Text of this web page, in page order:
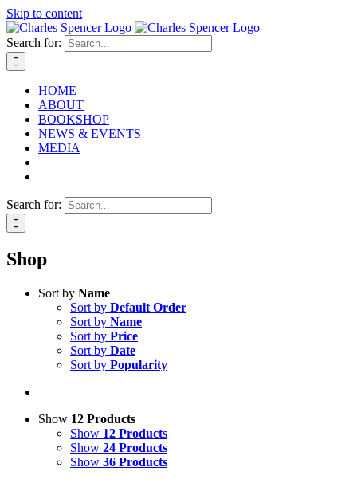
Skip to content
Search for:
HOME
ABOUT
BOOKSHOP
NEWS & EVENTS
MEDIA
Search for:
Shop
Sort by Name
Sort by Default Order
Sort by Name
Sort by Price
Sort by Date
Sort by Popularity
Show 12 Products
Show 12 Products
Show 24 Products
Show 36 Products